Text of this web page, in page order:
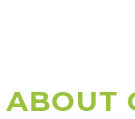
ABOUT